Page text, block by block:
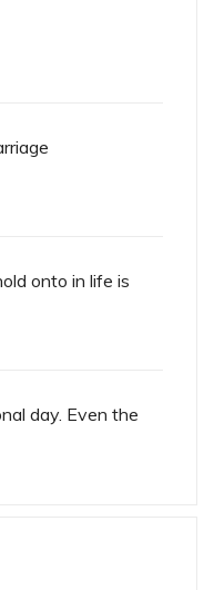
onto in life is
day. Even the